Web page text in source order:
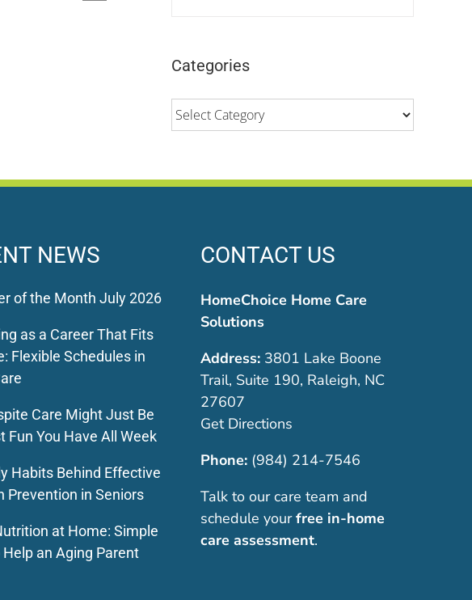
Categories
Categories
NEWS
of the Month July 2026
as a Career That Fits
Flexible Schedules in
Care Might Just Be
Fun You Have All Week
Habits Behind Effective
Prevention in Seniors
at Home: Simple
an Aging Parent
CONTACT US
HomeChoice Home Care
Solutions
Address:3801 Lake Boone
Trail, Suite 190, Raleigh, NC
27607
Get Directions
Phone: (984) 214-7546
Talk to our care team and
schedule your free in-home
care assessment.